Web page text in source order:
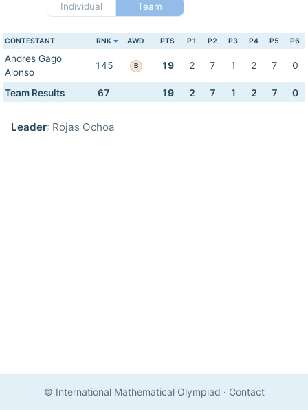
Individual
Team
CONTESTANT RNK AWD PTS P1 P2 P3 P4 P5 P6
Andres Gago
Alonso
145 B 19 2 7 1 2 7 0
Team Results 67 19 2 7 1 2 7 0
Leader: Rojas Ochoa
© International Mathematical Olympiad · Contact